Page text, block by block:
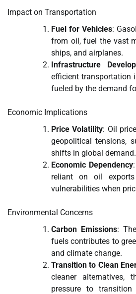
Impact on Transportation
Fuel for Vehicles:
from oil, fuel the vast
ships, and airplanes.
Infrastructure
efficient transportation
fueled by the demand
Economic Implications
Price Volatility: Oil
geopolitical tensions,
shifts in global demand.
Economic Dependency
reliant on oil
vulnerabilities when
Environmental Concerns
Carbon Emissions:
fuels contributes to
and climate change.
Transition to Clean
cleaner alternatives,
pressure to